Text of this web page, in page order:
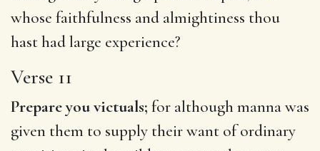
whose faithfulness and almightiness thou
hast had large experience?
Verse 11
Prepare you victuals; for although manna was
given them to supply their want of ordinary